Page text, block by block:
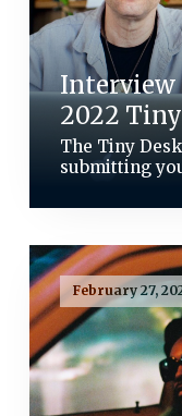
Interview
2022
The Tiny
submitting
February 27,